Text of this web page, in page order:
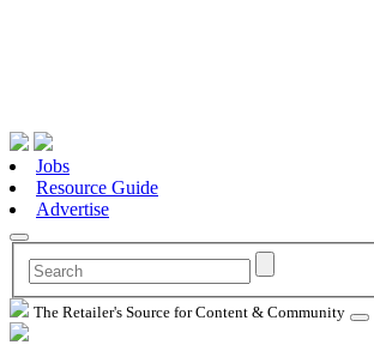
Jobs
Resource Guide
Advertise
The Retailer's Source for Content & Community